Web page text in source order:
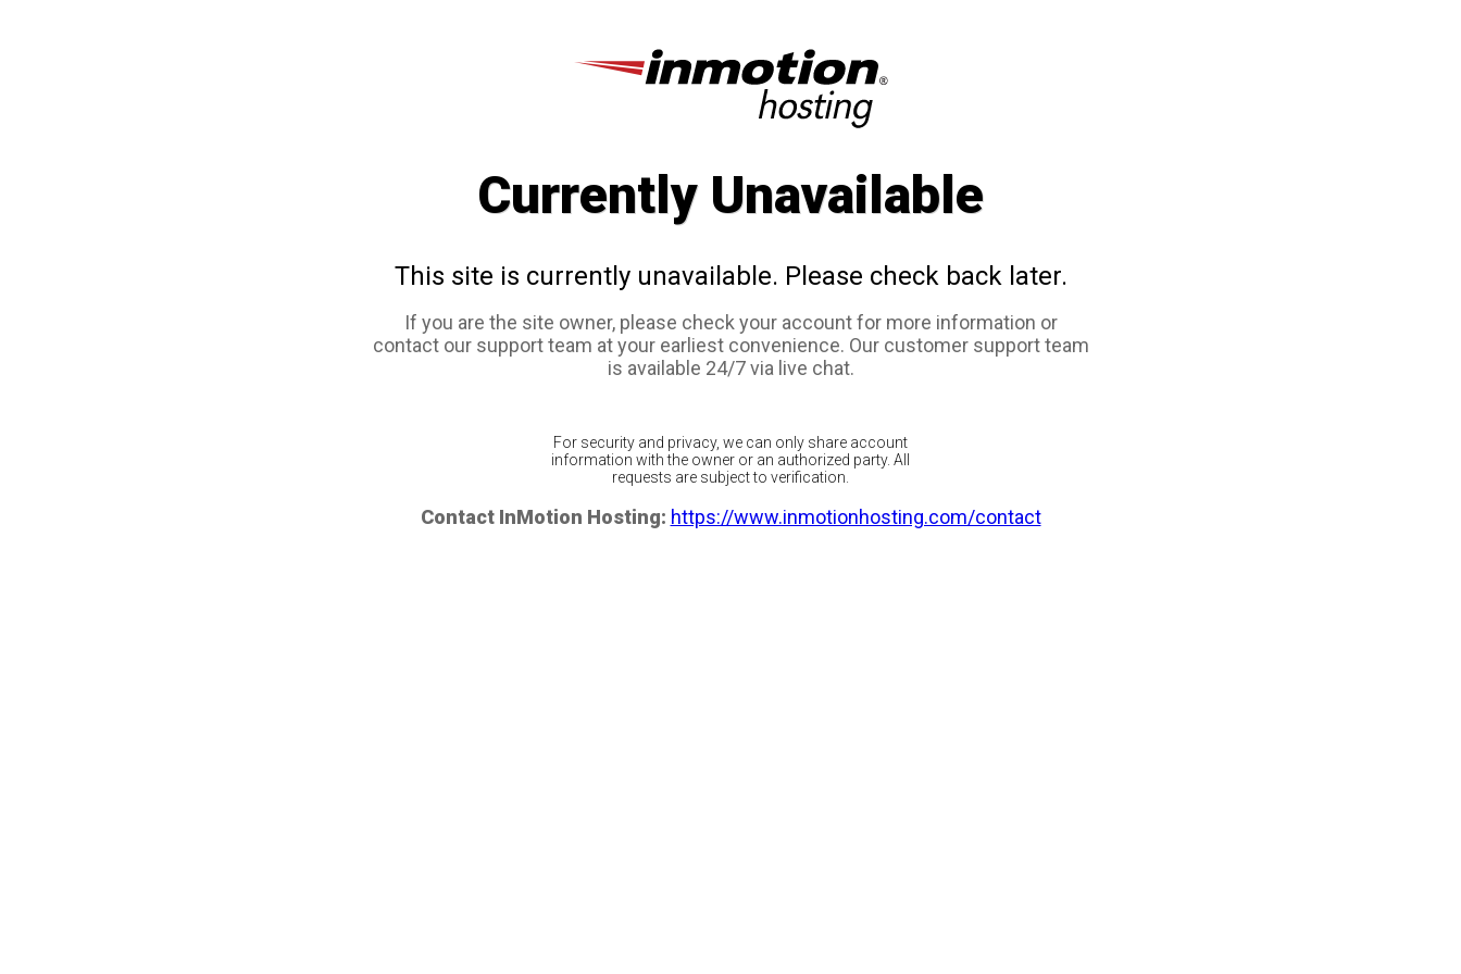
Currently Unavailable
This site is currently unavailable. Please check back later.
If you are the site owner, please check your account for more information or
contact our support team at your earliest convenience. Our customer support team
is available 24/7 via live chat.
For security and privacy, we can only share account
information with the owner or an authorized party. All
requests are subject to verification.
Contact InMotion Hosting: https://www.inmotionhosting.com/contact